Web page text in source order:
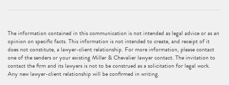
The information contained in this communication is not intended as legal advice or as an
opinion on specific facts. This information is not intended to create, and receipt of it
does not constitute, a lawyer-client relationship. For more information, please contact
one of the senders or your existing Miller & Chevalier lawyer contact. The invitation to
contact the firm and its lawyers is not to be construed as a solicitation for legal work.
Any new lawyer-client relationship will be confirmed in writing.